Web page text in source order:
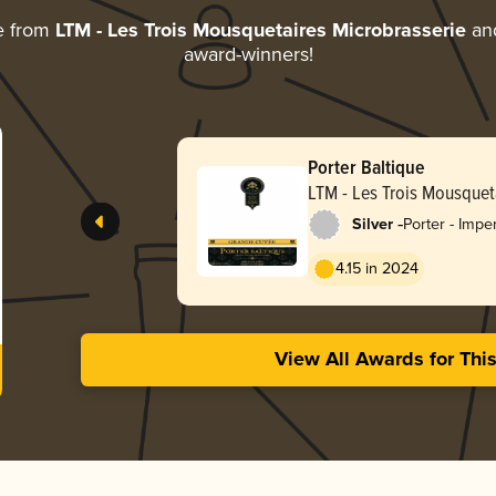
from LTM - Les Trois Mousquetaires Microbrasserie
award-winners!
Porter Baltique
LTM - Les Trois
Microbrasserie
Silver -Porter -
4.15 in 2024
View All Awards for